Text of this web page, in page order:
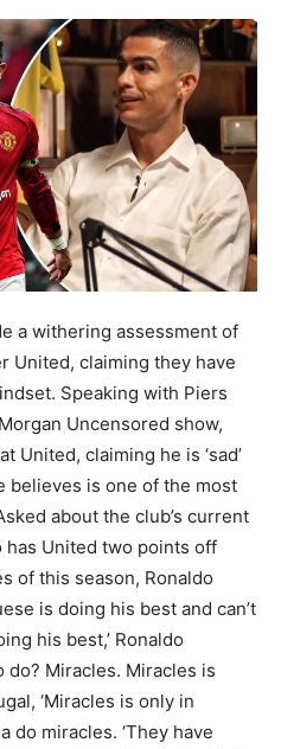
a withering assessment of
United, claiming they have
Speaking with Piers
Uncensored show,
United, claiming he is ‘sad’
believes is one of the most
about the club’s current
has United two points off
of this season, Ronaldo
is doing his best and can’t
his best,’ Ronaldo
do? Miracles. Miracles is
‘Miracles is only in
do miracles. ‘They have